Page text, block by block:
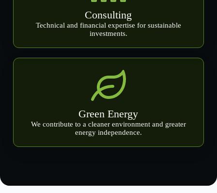
Consulting
Technical and financial expertise for sustainable
investments.
Green Energy
We contribute to a cleaner environment and greater
energy independence.